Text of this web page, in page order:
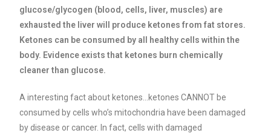
glucose/glycogen (blood, cells, liver, muscles) are
exhausted the liver will produce ketones from fat stores.
Ketones can be consumed by all healthy cells within the
body. Evidence exists that ketones burn chemically
cleaner than glucose.
A interesting fact about ketones…ketones CANNOT be
consumed by cells who’s mitochondria have been damaged
by disease or cancer. In fact, cells with damaged